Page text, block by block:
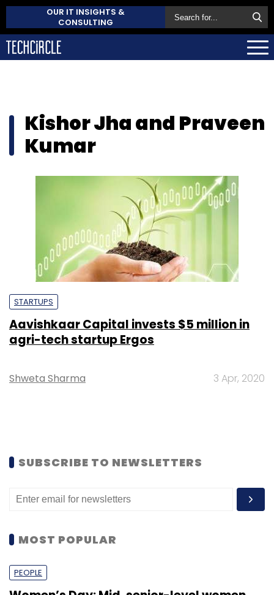
OUR IT INSIGHTS &
CONSULTING
Kishor Jha and Praveen
Kumar
STARTUPS
Aavishkaar Capital invests $5 million in
agri-tech startup Ergos
Shweta Sharma 3 Apr, 2020
SUBSCRIBE TO NEWSLETTERS
MOST POPULAR
PEOPLE